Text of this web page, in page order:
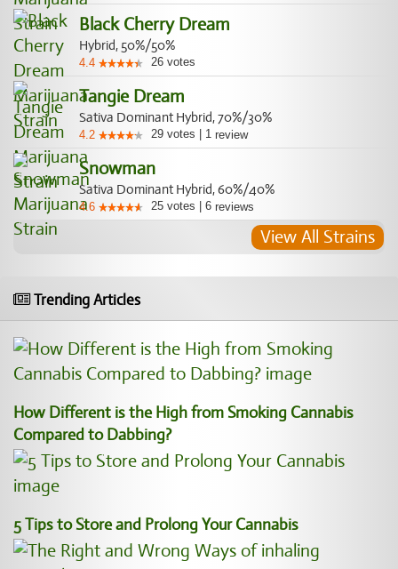
Black Cherry Dream
Hybrid, 50%/50%
4.4 26 votes
Tangie Dream
Sativa Dominant Hybrid, 70%/30%
4.2 29 votes 1 review
Snowman
Sativa Dominant Hybrid, 60%/40%
4.6 25 votes 6 reviews
View All Strains
Trending Articles
How Different is the High from Smoking Cannabis
Compared to Dabbing?
5 Tips to Store and Prolong Your Cannabis